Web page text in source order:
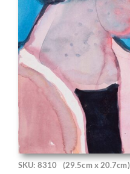
SKU: 8310 (29.5cm x 20.7cm)